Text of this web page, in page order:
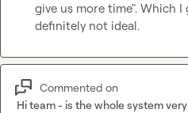
give us more time". Which
definitely not ideal.
Commented on
Hi team - is the whole system